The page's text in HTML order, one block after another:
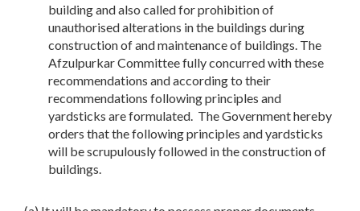
building and also called for prohibition of
unauthorised alterations in the buildings during
construction of and maintenance of buildings. The
Afzulpurkar Committee fully concurred with these
recommendations and according to their
recommendations following principles and
yardsticks are formulated. The Government hereby
orders that the following principles and yardsticks
will be scrupulously followed in the construction of
buildings.